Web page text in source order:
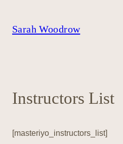
contentSarah Woodrow
Instructors List
[masteriyo_instructors_list]